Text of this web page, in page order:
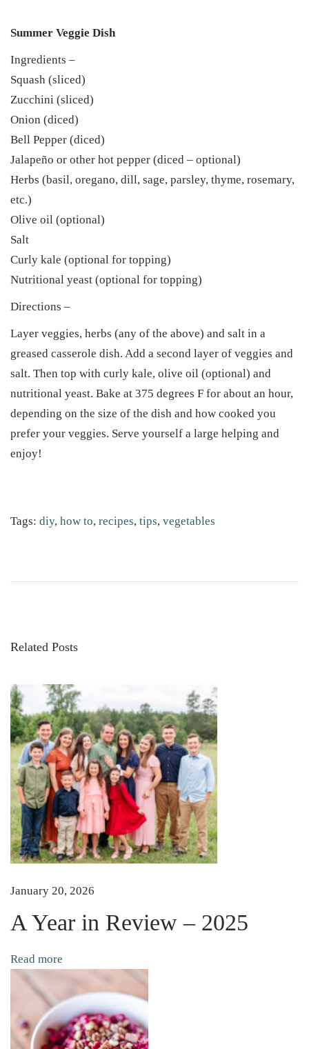
Summer Veggie Dish
Ingredients –
Squash (sliced)
Zucchini (sliced)
Onion (diced)
Bell Pepper (diced)
Jalapeño or other hot pepper (diced – optional)
Herbs (basil, oregano, dill, sage, parsley, thyme, rosemary,
etc.)
Olive oil (optional)
Salt
Curly kale (optional for topping)
Nutritional yeast (optional for topping)
Directions –
Layer veggies, herbs (any of the above) and salt in a
greased casserole dish. Add a second layer of veggies and
salt. Then top with curly kale, olive oil (optional) and
nutritional yeast. Bake at 375 degrees F for about an hour,
depending on the size of the dish and how cooked you
prefer your veggies. Serve yourself a large helping and
enjoy!
Tags: diy, how to, recipes, tips, vegetables
G
o
w
S
p
r
o
u
t
s
i
p
o
n
Related Posts
January 20, 2026
A Year in Review – 2025
Read more